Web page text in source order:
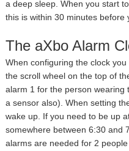
a deep sleep. When you start
this is within 30 minutes before
The aXbo Alarm
When configuring the clock
the scroll wheel on the top of
alarm 1 for the person wearing
a sensor also). When setting
wake up. If you need to be up
somewhere between 6:30 and
alarms are needed for 2